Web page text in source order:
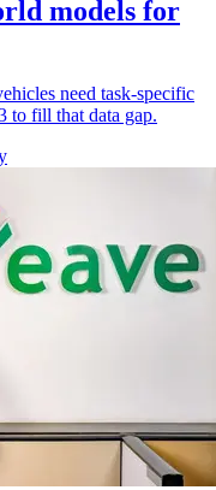
models for
need task-specific
to fill that data gap.